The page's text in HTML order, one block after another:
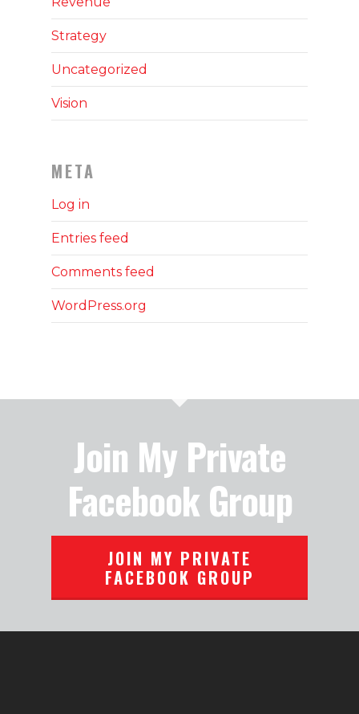
Strategy
Uncategorized
Vision
META
Log in
Entries feed
Comments feed
WordPress.org
Join My Private
Facebook Group
JOIN MY PRIVATE
FACEBOOK GROUP